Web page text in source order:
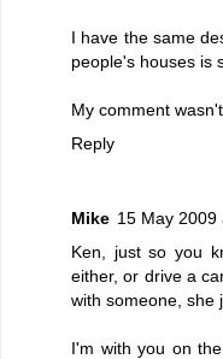
I have the same
people's houses is
My comment
Reply
Mike 15 May 2009
Ken, just so you
either, or drive a
with someone, she
I'm with you on